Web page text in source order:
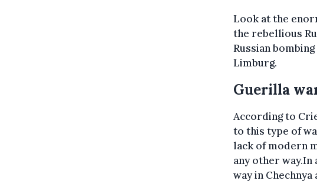
Look at the
the rebellious
Russian
Limburg.
Guerilla
According to
to this type of
lack of modern
any other
way in Chechnya